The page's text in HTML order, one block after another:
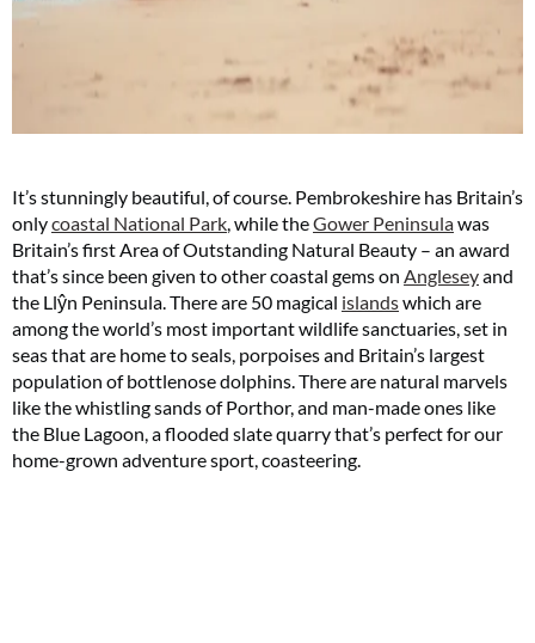
It’s stunningly beautiful, of course. Pembrokeshire has Britain’s
onlycoastal National Park , while theGower Peninsulawas
Britain’s first Area of Outstanding Natural Beauty – an award
that’s since been given to other coastal gems on Angleseyand
the Llŷn Peninsula. There are 50 magical islandswhich are
among the world’s most important wildlife sanctuaries, set in
seas that are home to seals, porpoises and Britain’s largest
population of bottlenose dolphins. There are natural marvels
like the whistling sands of Porthor, and man-made ones like
the Blue Lagoon, a flooded slate quarry that’s perfect for our
home-grown adventure sport, coasteering.